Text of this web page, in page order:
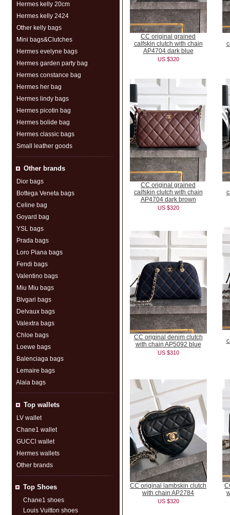
Hermes kelly 20cm
Hermes kelly 2424
Other kelly bags
Mini bags&Clutches
Hermes evelyne bags
Hermes garden party bag
Hermes constance bag
Hermes her bag
Hermes lindy bags
Hermes picotin bag
Hermes bolide bag
Hermes classic bags
Small leather goods
Other brands
Dior bags
Bottega Veneta bags
Celine bag
Goyard bag
YSL bags
Prada bags
Loro Piana bags
Fendi bags
Valentino bags
Miu Miu bags
Blvgari bags
Delvaux bags
Valextra bags
Chloe bags
Loewe bags
Balenciaga bags
Lemaire bags
Alaia bags
Top wallets
LV wallet
Chane1 wallet
GUCCl wallet
Hermes wallets
Other brands
Top Shoes
Chane1 shoes
Louis Vuitton shoes
CC original grained
calfskin clutch with chain
AP4704 dark blue
US $320
CC original grained
calfskin clutch with chain
AP4704 dark brown
US $320
CC original denim clutch
with chain AP5092 blue
US $310
CC original lambskin clutch
with chain AP2784
US $320